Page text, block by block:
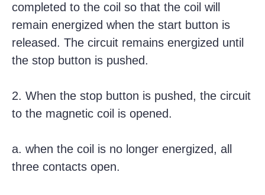
completed to the coil so that the coil will
remain energized when the start button is
released. The circuit remains energized until
the stop button is pushed.
2. When the stop button is pushed, the circuit
to the magnetic coil is opened.
a. when the coil is no longer energized, all
three contacts open.